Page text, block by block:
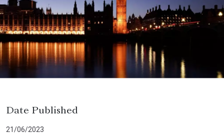
Date Published
21/06/2023